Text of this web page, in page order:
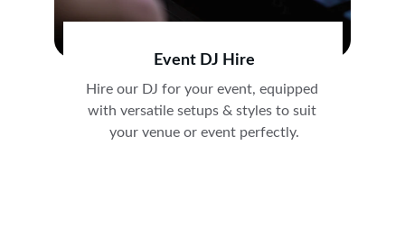
Event DJ Hire
Hire our DJ for your event, equipped
with versatile setups & styles to suit
your venue or event perfectly.